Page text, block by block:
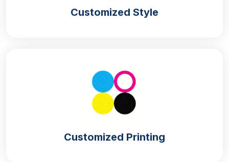
boxes also become a barrier to moisture, which can
cause curling or softening of the sleeves.
Sustainable Option
perfect packaging boxes that provide protection
Customized Style
Customized Printing